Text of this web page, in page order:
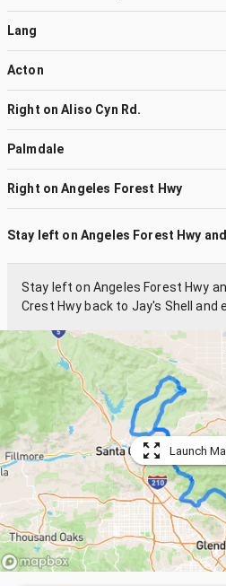
Lang
Acton
Right on Aliso Cyn Rd.
Palmdale
Right on Angeles Forest Hwy
Stay left on Angeles Forest Hwy
Stay left on Angeles Forest Hwy
Crest Hwy back to Jay's Shell and
Launch